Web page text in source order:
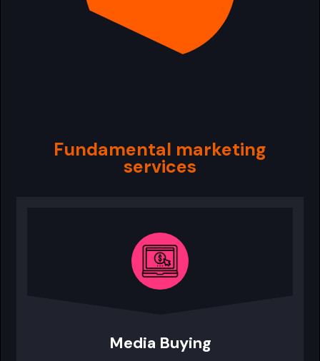
Fundamental marketing
services
Media Buying